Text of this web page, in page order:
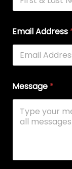
Email Address
Message *